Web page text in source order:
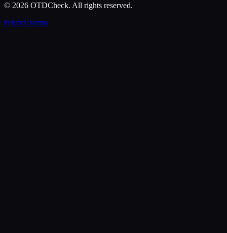
© 2026 OTDCheck. All rights reserved.
PrivacyTerms